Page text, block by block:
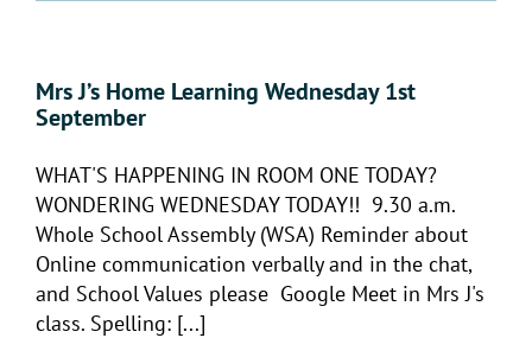
Mrs J’s Home Learning Wednesday 1st
September
WHAT'S HAPPENING IN ROOM ONE TODAY?
WONDERING WEDNESDAY TODAY!! 9.30 a.m.
Whole School Assembly (WSA) Reminder about
Online communication verbally and in the chat,
and School Values please Google Meet in Mrs J's
class. Spelling: [...]